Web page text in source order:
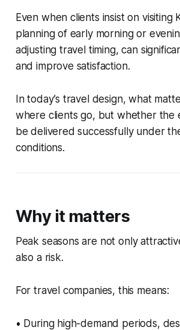
Even when clients insist on visiting
planning of early morning or
adjusting travel timing, can
and improve satisfaction.
In today’s travel design, what
where clients go, but whether the
be delivered successfully under
conditions.
Why it matters
Peak seasons are not only
also a risk.
For travel companies, this means:
• During high-demand periods,